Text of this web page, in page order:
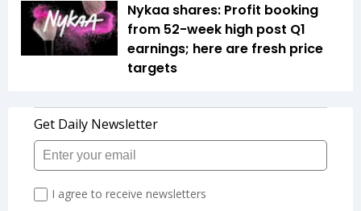
Nykaa shares: Profit booking
from 52-week high post Q1
earnings; here are fresh price
targets